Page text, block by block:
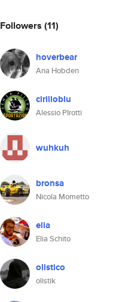
Followers (11)
hoverbear
Ana Hobden
cirilloblu
Alessio PIrotti
wuhkuh
bronsa
Nicola Mometto
elia
Elia Schito
olistico
olistik